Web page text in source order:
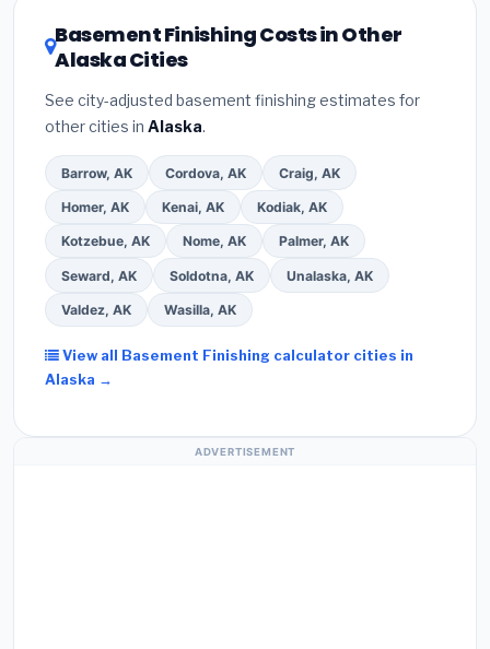
DSIRE databasefor programs in Bethel, Alaska.
Basement Finishing Costs in Other
Alaska Cities
See city-adjusted basement finishing estimates for
other cities in Alaska.
Barrow, AK Cordova, AK Craig, AK
Homer, AK Kenai, AK Kodiak, AK
Kotzebue, AK Nome, AK Palmer, AK
Seward, AK Soldotna, AK Unalaska, AK
Valdez, AK Wasilla, AK
View all Basement Finishing calculator cities in
Alaska →
ADVERTISEMENT